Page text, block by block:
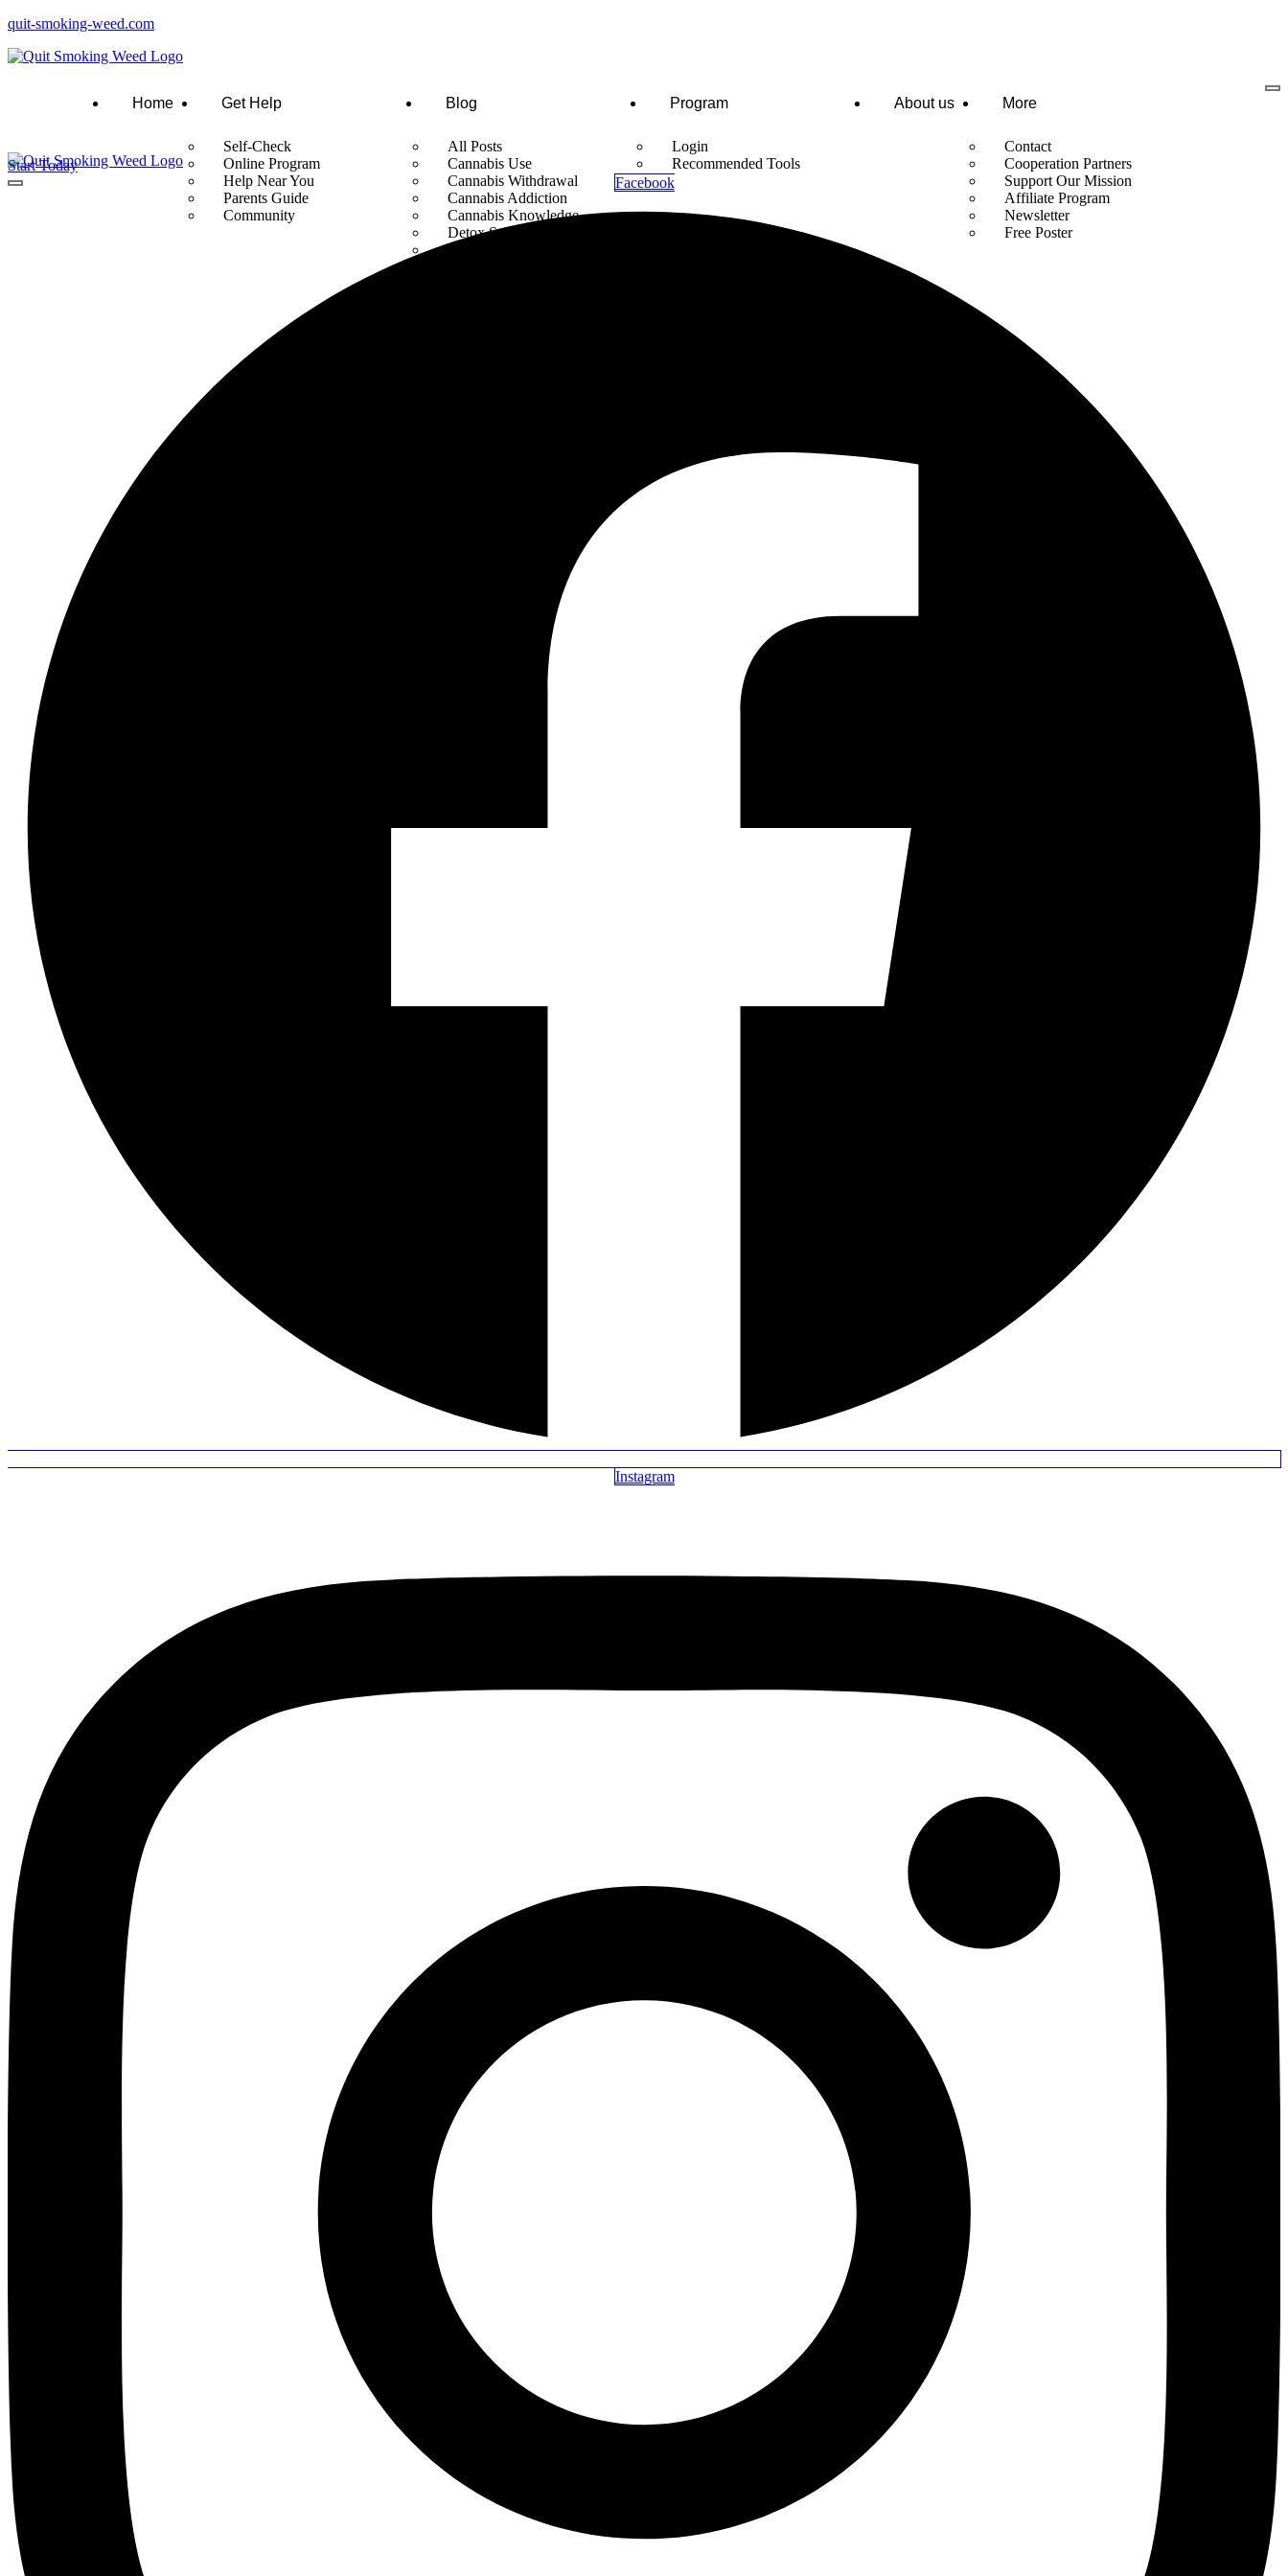
quit-smoking-weed.com
Home Get Help
Self-Check
Online Program
Help Near You
Parents Guide
Community
Blog
All Posts
Cannabis Use
Cannabis Withdrawal
Cannabis Addiction
Cannabis Knowledge
Detox Supplements
Program
Login
Recommended Tools
About us More
Contact
Cooperation Partners
Support Our Mission
Affiliate Program
Newsletter
Free Poster
Start Today
Facebook
Instagram